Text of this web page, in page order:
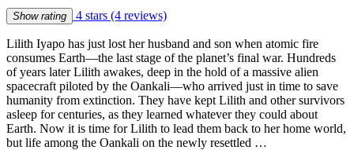
Show rating 4 stars (4 reviews)
Lilith Iyapo has just lost her husband and son when atomic fire
consumes Earth—the last stage of the planet’s final war. Hundreds
of years later Lilith awakes, deep in the hold of a massive alien
spacecraft piloted by the Oankali—who arrived just in time to save
humanity from extinction. They have kept Lilith and other survivors
asleep for centuries, as they learned whatever they could about
Earth. Now it is time for Lilith to lead them back to her home world,
but life among the Oankali on the newly resettled …